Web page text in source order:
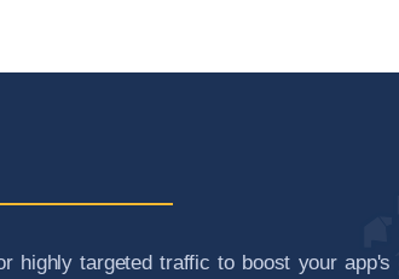
highly targeted traffic to boost your